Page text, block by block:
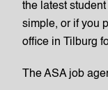
the latest
simple, or if you
office in Tilburg
The ASA job